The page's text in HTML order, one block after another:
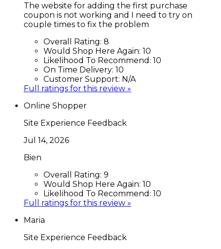
The website for adding the first purchase
coupon is not working and I need to try on
couple times to fix the problem
Overall Rating: 8
Would Shop Here Again: 10
Likelihood To Recommend: 10
On Time Delivery: 10
Customer Support: N/A
Full ratings for this review »
Online Shopper
Site Experience Feedback
Jul 14, 2026
Bien
Overall Rating: 9
Would Shop Here Again: 10
Likelihood To Recommend: 10
Full ratings for this review »
Maria
Site Experience Feedback